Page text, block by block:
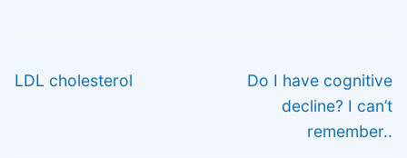
navigation
Previous
LDL cholesterol
Next
Do I have cognitive
decline? I can’t
remember..